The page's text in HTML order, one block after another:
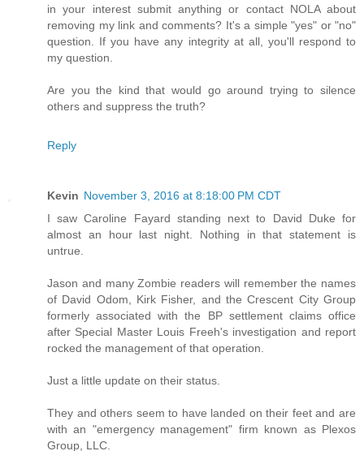
in your interest submit anything or contact NOLA about
removing my link and comments? It's a simple "yes" or "no"
question. If you have any integrity at all, you'll respond to
my question.
Are you the kind that would go around trying to silence
others and suppress the truth?
Reply
Kevin November 3, 2016 at 8:18:00 PM CDT
I saw Caroline Fayard standing next to David Duke for
almost an hour last night. Nothing in that statement is
untrue.
Jason and many Zombie readers will remember the names
of David Odom, Kirk Fisher, and the Crescent City Group
formerly associated with the BP settlement claims office
after Special Master Louis Freeh's investigation and report
rocked the management of that operation.
Just a little update on their status.
They and others seem to have landed on their feet and are
with an "emergency management" firm known as Plexos
Group, LLC.